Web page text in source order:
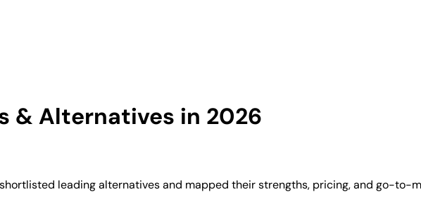
& Alternatives in 2026
leading alternatives and mapped their strengths, pricing, and go-to-